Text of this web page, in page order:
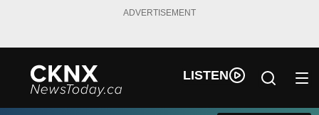
ADVERTISEMENT
LISTEN